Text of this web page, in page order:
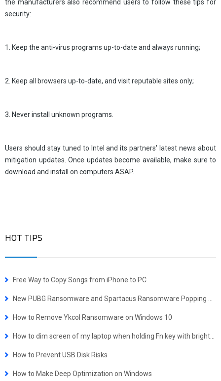
the manufacturers also recommend users to follow these tips for
security:
1. Keep the anti-virus programs up-to-date and always running;
2. Keep all browsers up-to-date, and visit reputable sites only;
3. Never install unknown programs.
Users should stay tuned to Intel and its partners' latest news about
mitigation updates. Once updates become available, make sure to
download and install on computers ASAP.
HOT TIPS
Free Way to Copy Songs from iPhone to PC
How to Remove Ykcol Ransomware on Windows 10
How to Prevent USB Disk Risks
How to Make Deep Optimization on Windows